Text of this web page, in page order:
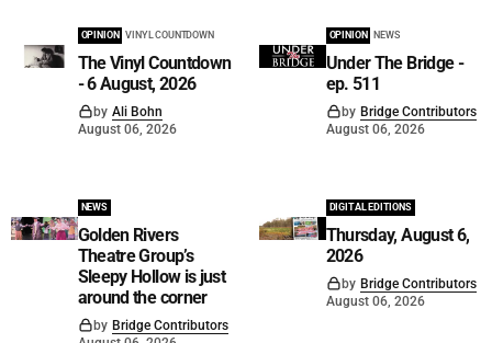
OPINION VINYL COUNTDOWN
The Vinyl Countdown
- 6 August, 2026
by Ali Bohn
August 06, 2026
OPINION NEWS
Under The Bridge -
ep. 511
by Bridge Contributors
August 06, 2026
NEWS
Golden Rivers
Theatre Group’s
Sleepy Hollow is just
around the corner
by Bridge Contributors
DIGITAL EDITIONS
Thursday, August 6,
2026
by Bridge Contributors
August 06, 2026